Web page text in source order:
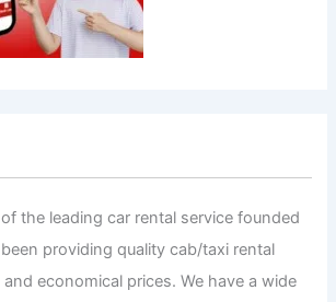
the leading car rental service founded
providing quality cab/taxi rental
economical prices. We have a wide